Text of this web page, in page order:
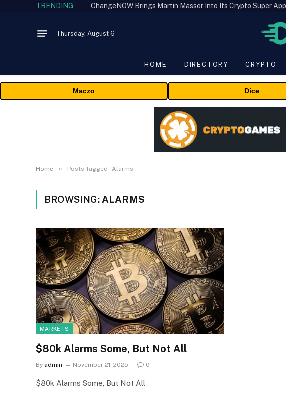
TRENDING ChangeNOW Brings Martin Masser Into Its Crypto Super App
Thursday, August 6
HOME DIRECTORY CRYPTO
Maczo Dice
Home » Posts Tagged "Alarms"
BROWSING: ALARMS
MARKETS
$80k Alarms Some, But Not All
By admin November 21, 2025 0
$80k Alarms Some, But Not All